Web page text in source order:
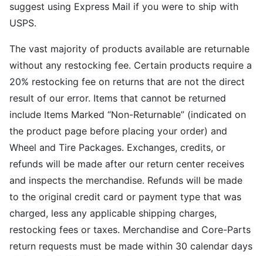
suggest using Express Mail if you were to ship with
USPS.
The vast majority of products available are returnable
without any restocking fee. Certain products require a
20% restocking fee on returns that are not the direct
result of our error. Items that cannot be returned
include Items Marked “Non-Returnable” (indicated on
the product page before placing your order) and
Wheel and Tire Packages. Exchanges, credits, or
refunds will be made after our return center receives
and inspects the merchandise. Refunds will be made
to the original credit card or payment type that was
charged, less any applicable shipping charges,
restocking fees or taxes. Merchandise and Core-Parts
return requests must be made within 30 calendar days